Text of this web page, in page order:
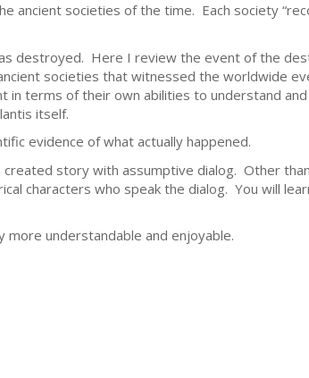
societies of the time. Each society
destroyed. Here I review the event of the
societies that witnessed the worldwide
terms of their own abilities to understand
itself.
evidence of what actually happened.
story with assumptive dialog. Other
characters who speak the dialog. You will
understandable and enjoyable.